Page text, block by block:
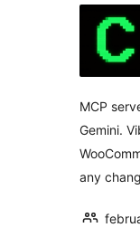
MCP
Gemini.
any